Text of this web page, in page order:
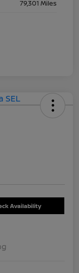
79,301 Miles
Availability